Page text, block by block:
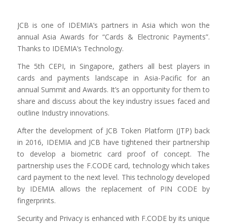
JCB is one of IDEMIA’s partners in Asia which won the
annual Asia Awards for “Cards & Electronic Payments”.
Thanks to IDEMIA’s Technology.
The 5th CEPI, in Singapore, gathers all best players in
cards and payments landscape in Asia-Pacific for an
annual Summit and Awards. It’s an opportunity for them to
share and discuss about the key industry issues faced and
outline Industry innovations.
After the development of JCB Token Platform (JTP) back
in 2016, IDEMIA and JCB have tightened their partnership
to develop a biometric card proof of concept. The
partnership uses the F.CODE card, technology which takes
card payment to the next level. This technology developed
by IDEMIA allows the replacement of PIN CODE by
fingerprints.
Security and Privacy is enhanced with F.CODE by its unique